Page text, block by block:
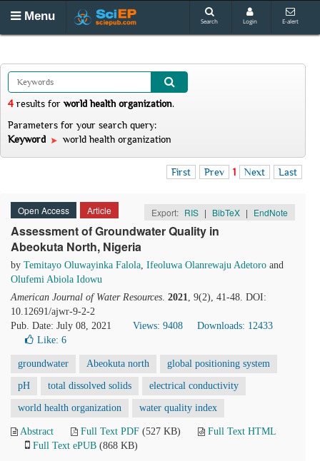
Menu Search Login E-alert
4 results for world health organization.
Parameters for your search query:
Keyword
world health organization
First Prev 1 Next Last
Open Access Article Export: RIS | BibTeX | EndNote
Assessment of Groundwater Quality in
Abeokuta North, Nigeria
by Temitayo Oluwayinka Falola, Ifeoluwa Olanrewaju Adetoro and
Olufemi Abiola Idowu
American Journal of Water Resources. 2021, 9(2), 41-48. DOI:
10.12691/ajwr-9-2-2
Pub. Date: July 08, 2021
Views: 9408
Downloads: 12433
Like: 6
groundwater Abeokuta north global positioning system
pH total dissolved solids electrical conductivity
world health organization water quality index
Abstract Full Text PDF (527 KB)
Full Text HTML
Full Text ePUB (868 KB)